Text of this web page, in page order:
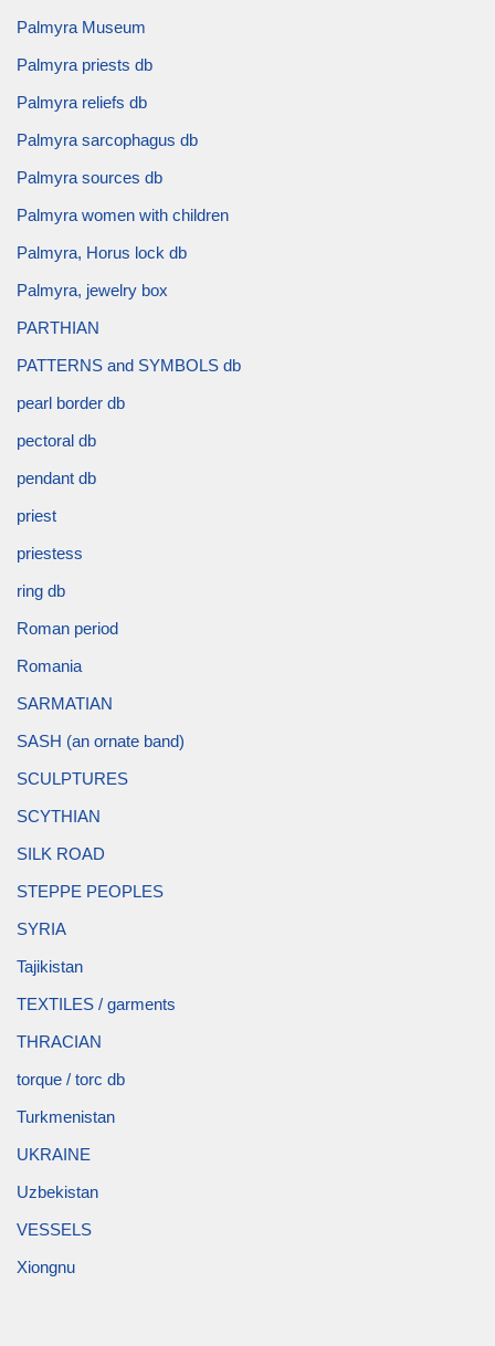
Palmyra Museum
Palmyra priests db
Palmyra reliefs db
Palmyra sarcophagus db
Palmyra sources db
Palmyra women with children
Palmyra, Horus lock db
Palmyra, jewelry box
PARTHIAN
PATTERNS and SYMBOLS db
pearl border db
pectoral db
pendant db
priest
priestess
ring db
Roman period
Romania
SARMATIAN
SASH (an ornate band)
SCULPTURES
SCYTHIAN
SILK ROAD
STEPPE PEOPLES
SYRIA
Tajikistan
TEXTILES / garments
THRACIAN
torque / torc db
Turkmenistan
UKRAINE
Uzbekistan
VESSELS
Xiongnu